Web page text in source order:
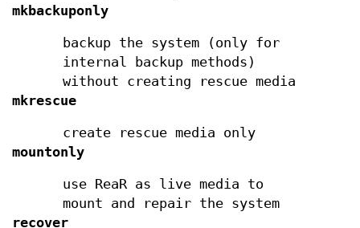
mkbackuponly
backup the system (only for
internal backup methods)
without creating rescue media
mkrescue
create rescue media only
mountonly
use ReaR as live media to
mount and repair the system
recover